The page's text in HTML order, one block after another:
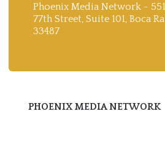
Phoenix Media Network -
77th Street, Suite 101, Boca
33487
PHOENIX MEDIA NETWORK